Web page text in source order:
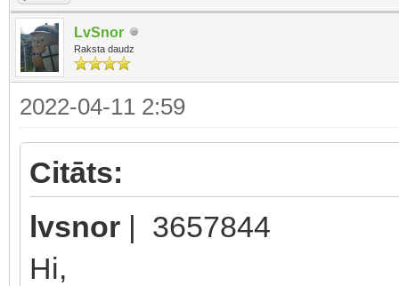
LvSnor
Raksta daudz
2022-04-11 2:59
Citāts:
lvsnor | 3657844
Hi,